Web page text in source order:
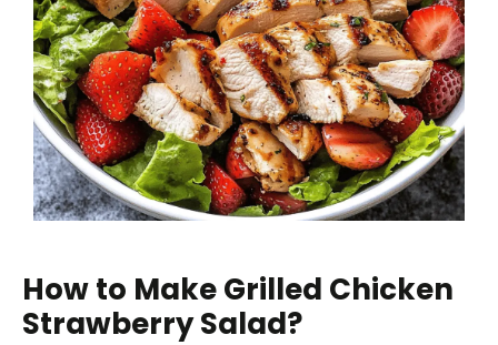
How to Make Grilled Chicken
Strawberry Salad?